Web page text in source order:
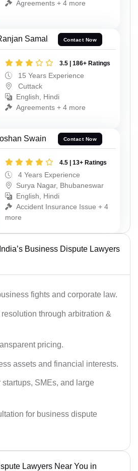
Agreements + 4 more
Samal Contact Now
3.5 | 186+ Ratings
15 Years Experience
Cuttack
English, Hindi
Agreements + 4 more
Swain Contact Now
4.5 | 13+ Ratings
4 Years Experience
Surya Nagar, Bhubaneswar
English, Hindi
Accident Insurance Issue + 4
more
Business Dispute Lawyers
fights and corporate law.
through arbitration &
pricing.
assets and financial interests.
startups, SMEs, and large
for business dispute
Lawyers Near You in